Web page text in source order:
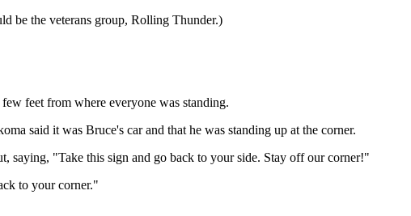
be the veterans group, Rolling Thunder.)
feet from where everyone was standing.
said it was Bruce's car and that he was standing up at the corner.
saying, "Take this sign and go back to your side. Stay off our corner!"
to your corner."